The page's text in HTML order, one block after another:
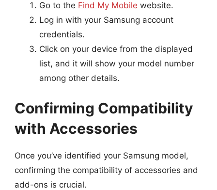
Go to the Find My Mobile website.
Log in with your Samsung account
credentials.
Click on your device from the displayed
list, and it will show your model number
among other details.
Confirming Compatibility
with Accessories
Once you’ve identified your Samsung model,
confirming the compatibility of accessories and
add-ons is crucial.